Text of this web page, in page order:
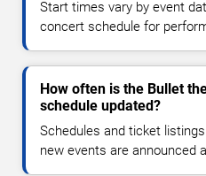
Start times vary by event
concert schedule for
How often is the Bullet
schedule updated?
Schedules and ticket
new events are announced